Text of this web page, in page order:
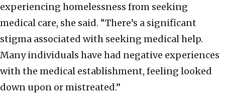
experiencing homelessness from seeking
medical care, she said. “There’s a significant
stigma associated with seeking medical help.
Many individuals have had negative experiences
with the medical establishment, feeling looked
down upon or mistreated.”